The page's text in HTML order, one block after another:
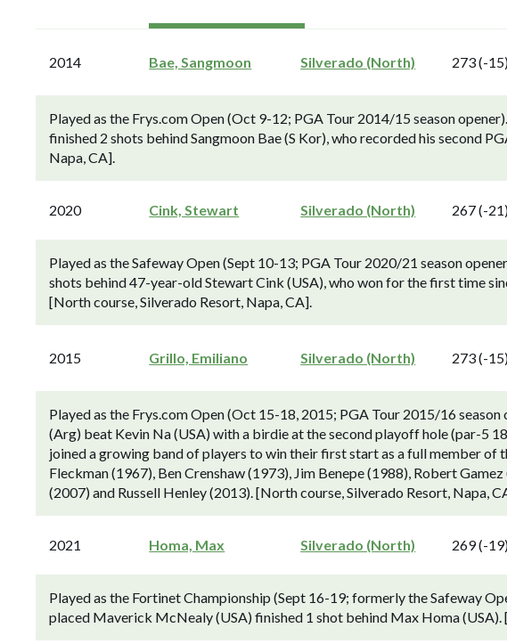
2014 Bae, Sangmoon Silverado (North) 273 (-
Played as the Frys.com Open (Oct 9-12; PGA Tour 2014/15 season
finished 2 shots behind Sangmoon Bae (S Kor), who recorded his second
Napa, CA].
2020 Cink, Stewart Silverado (North) 267 (-
Played as the Safeway Open (Sept 10-13; PGA Tour 2020/21 season
shots behind 47-year-old Stewart Cink (USA), who won for the first time
[North course, Silverado Resort, Napa, CA].
2015 Grillo, Emiliano Silverado (North) 273 (-
Played as the Frys.com Open (Oct 15-18, 2015; PGA Tour 2015/16
(Arg) beat Kevin Na (USA) with a birdie at the second playoff hole (par-5
joined a growing band of players to win their first start as a full member of
Fleckman (1967), Ben Crenshaw (1973), Jim Benepe (1988), Robert
(2007) and Russell Henley (2013). [North course, Silverado Resort, Napa,
2021 Homa, Max Silverado (North) 269 (-
Played as the Fortinet Championship (Sept 16-19; formerly the Safeway
placed Maverick McNealy (USA) finished 1 shot behind Max Homa